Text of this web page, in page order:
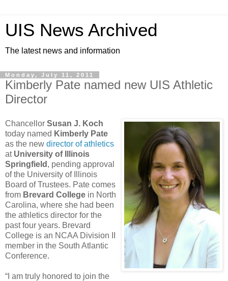
UIS News Archived
The latest news and information
Monday, July 11, 2011
Kimberly Pate named new UIS Athletic
Director
Chancellor Susan J. Koch
today named Kimberly Pate
as the new director of athletics
at University of Illinois
Springfield , pending approval
of the University of Illinois
Board of Trustees. Pate comes
from Brevard College in North
Carolina, where she had been
the athletics director for the
past four years. Brevard
College is an NCAA Division II
member in the South Atlantic
Conference.
“I am truly honored to join the